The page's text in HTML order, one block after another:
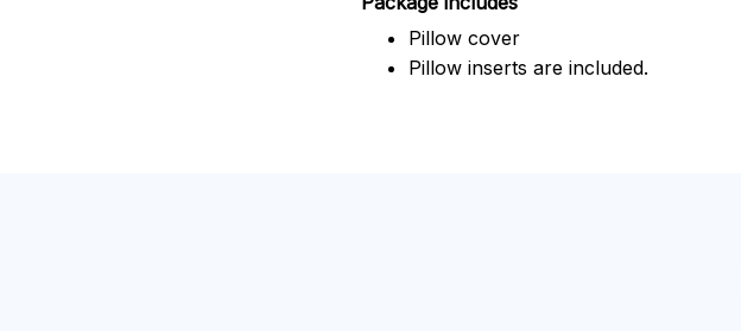
Pillow cover
Pillow inserts are included.